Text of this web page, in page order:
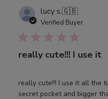
lucy s.🇬🇧
Verified Buyer
really cute!!! I use it
really cute!!! I use it all the
secret pocket and bigger